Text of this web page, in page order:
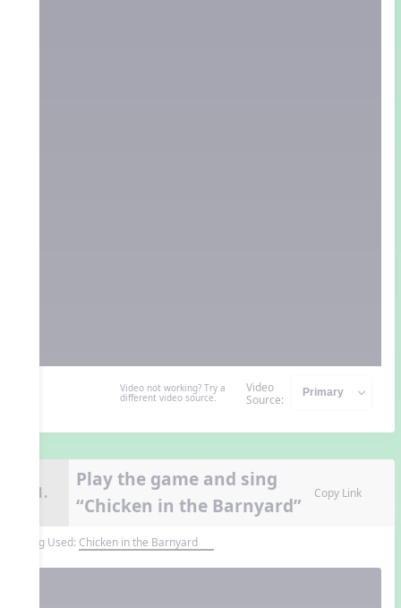
Video not working? Try a
different video source.
Video
Source:
11.
Play the game and sing
“Chicken in the Barnyard”
Copy Link
Song Used: Chicken in the Barnyard